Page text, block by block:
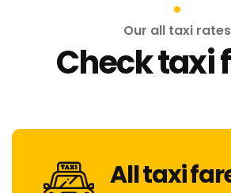
Our all taxi rates
Check taxi
All taxi